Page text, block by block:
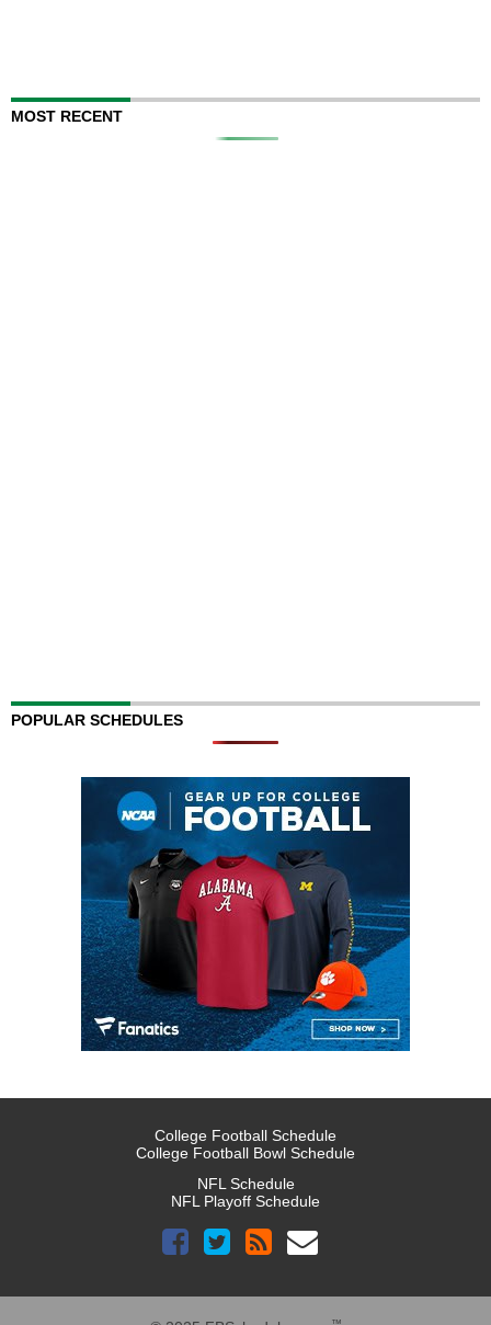
MOST RECENT
POPULAR SCHEDULES
College Football Schedule
College Football Bowl Schedule
NFL Schedule
NFL Playoff Schedule